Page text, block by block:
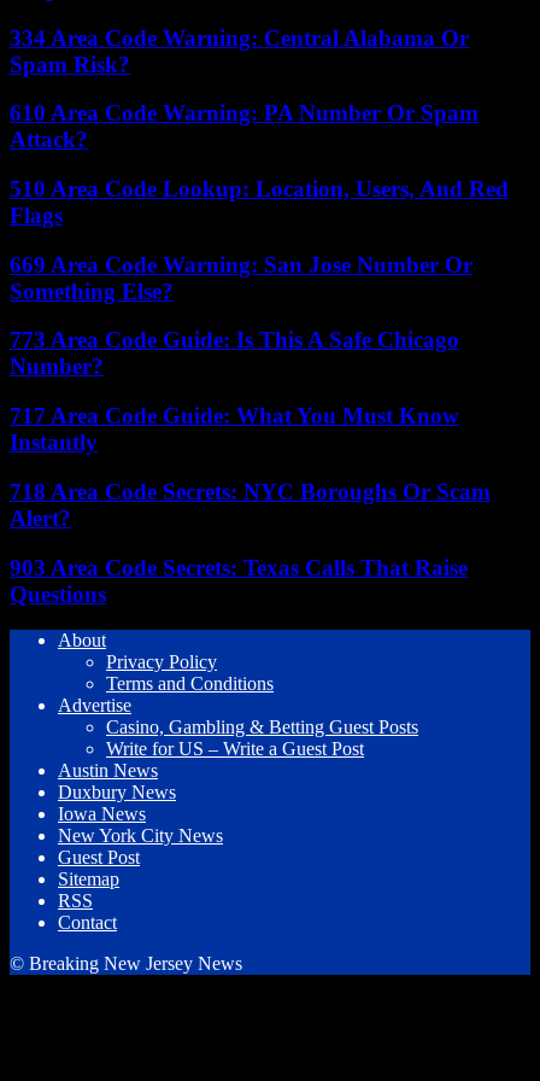
334 Area Code Warning: Central Alabama Or
Spam Risk?
610 Area Code Warning: PA Number Or Spam
Attack?
510 Area Code Lookup: Location, Users, And Red
Flags
669 Area Code Warning: San Jose Number Or
Something Else?
773 Area Code Guide: Is This A Safe Chicago
Number?
717 Area Code Guide: What You Must Know
Instantly
718 Area Code Secrets: NYC Boroughs Or Scam
Alert?
903 Area Code Secrets: Texas Calls That Raise
Questions
About
Privacy Policy
Terms and Conditions
Advertise
Casino, Gambling & Betting Guest Posts
Write for US – Write a Guest Post
Austin News
Duxbury News
Iowa News
New York City News
Guest Post
Sitemap
RSS
Contact
© Breaking New Jersey News